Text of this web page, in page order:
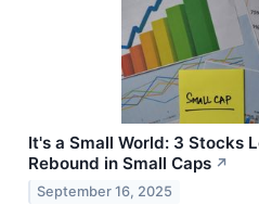
It's a Small World: 3 Stocks
Rebound in Small Caps ↗
September 16, 2025